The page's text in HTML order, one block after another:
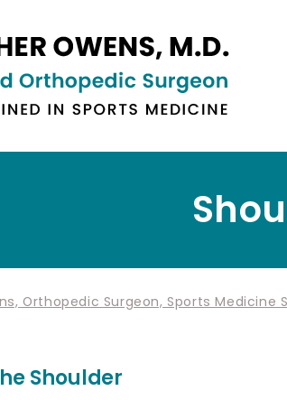
Orthopedic Surgeon, Sports Medicine
Shoulder